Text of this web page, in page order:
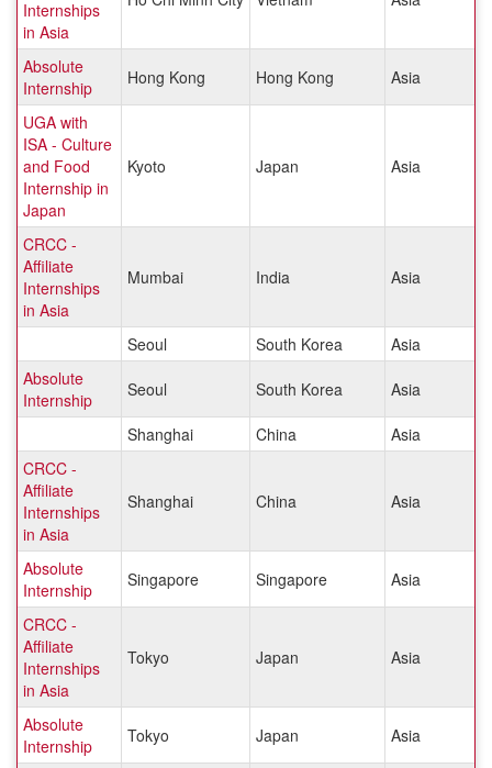
Internships
in Asia
Absolute
Internship
Hong Kong Hong Kong Asia
UGA with
ISA - Culture
and Food
Internship in
Japan
Kyoto Japan Asia
CRCC -
Affiliate
Internships
in Asia
Mumbai India Asia
Seoul South Korea
Asia
Absolute
Internship
Seoul South Korea Asia
Shanghai China
Asia
CRCC -
Affiliate
Internships
in Asia
Shanghai China Asia
Absolute
Internship
Singapore Singapore Asia
CRCC -
Affiliate
Internships
in Asia
Tokyo Japan Asia
Absolute
Internship
Tokyo Japan Asia